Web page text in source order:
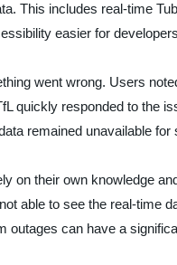
This includes real-time
easier for
went wrong. Users
quickly responded to the
remained unavailable for
on their own knowledge
able to see the real-time
outages can have a